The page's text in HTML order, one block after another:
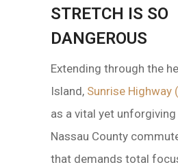
STRETCH IS SO
DANGEROUS
Extending through the
Island, Sunrise Highway
as a vital yet
Nassau County
that demands total